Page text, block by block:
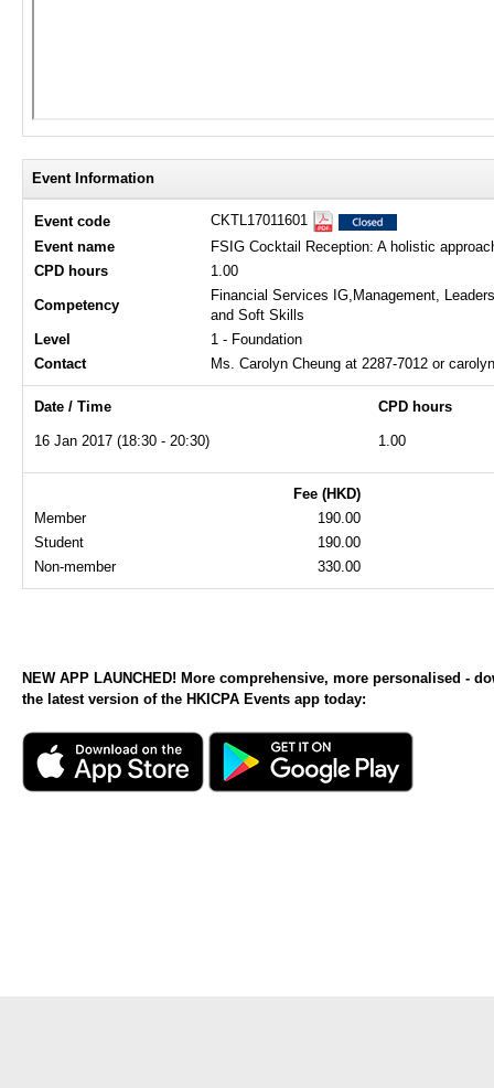
Event Information
Event code
CKTL17011601
Event name
FSIG Cocktail Reception: A holistic
CPD hours
1.00
Competency
Financial Services IG,Management,
and Soft Skills
Level
1 - Foundation
Contact
Ms. Carolyn Cheung at 2287-7012 or
Date / Time CPD hours
16 Jan 2017 (18:30 - 20:30) 1.00
Fee (HKD)
Member
190.00
Student
190.00
Non-member
330.00
NEW APP LAUNCHED! More comprehensive, more personalised -
the latest version of the HKICPA Events app today: